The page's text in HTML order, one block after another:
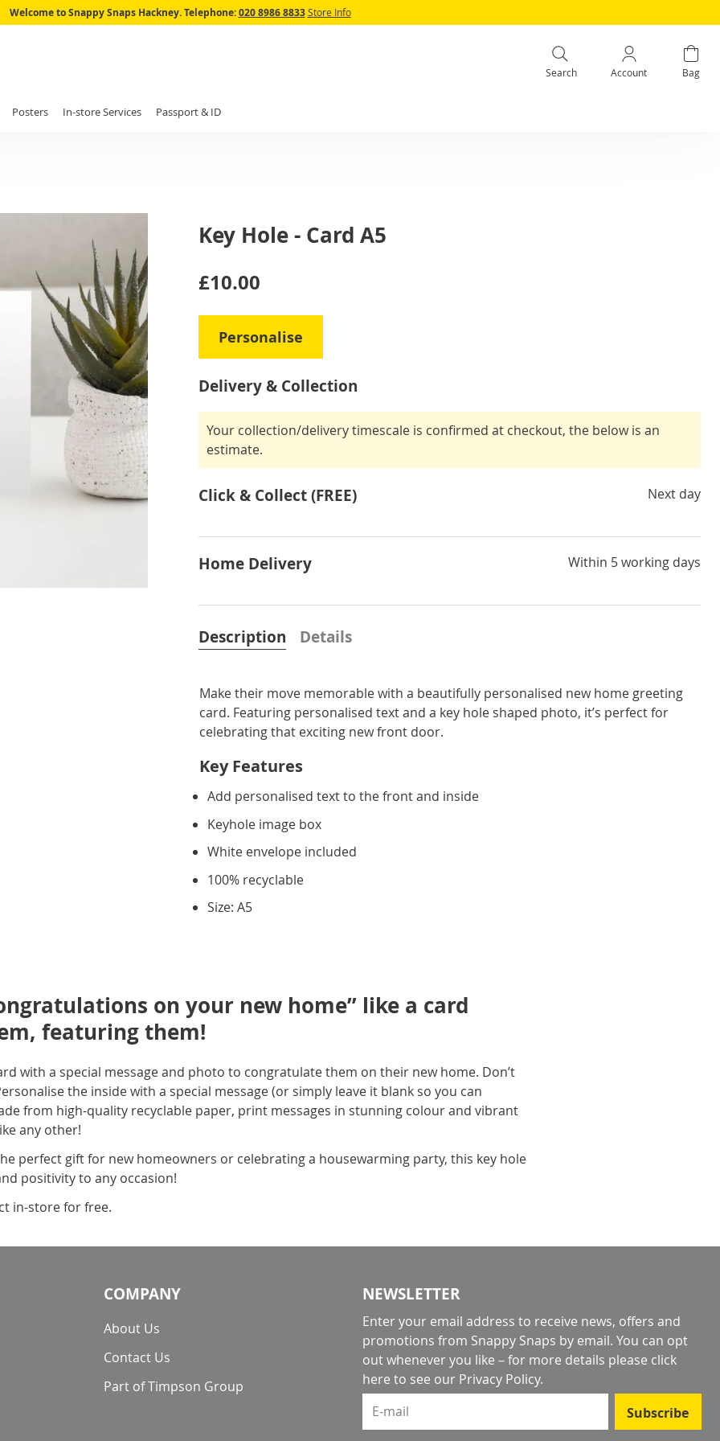
Skip
Welcome to Snappy Snaps Hackney. Telephone:020 8986 8833 Store Info
Search Account Bag
Posters In-store Services Passport & ID
Key Hole - Card A5
IN
£10.00
Personalise
Delivery & Collection
Your collection/delivery timescale is confirmed at checkout, the below is an
estimate.
Click & Collect (FREE) Next day
Home Delivery Within 5 working days
Description
Make their move memorable with a beautifully personalised new home greeting
card. Featuring personalised text and a key hole shaped photo, it’s perfect for
celebrating that exciting new front door.
Key Features
Add personalised text to the front and inside
Keyhole image box
White envelope included
100% recyclable
Size: A5
Details
on your new home” like a card
featuring them!
with a special message and photo to congratulate them on their new home. Don’t
the inside with a special message (or simply leave it blank so you can
from high-quality recyclable paper, print messages in stunning colour and vibrant
any other!
perfect gift for new homeowners or celebrating a housewarming party, this key hole
positivity to any occasion!
in-store for free.
COMPANY
About Us
Contact Us
Part of Timpson Group
NEWSLETTER
Enter your email address to receive news, offers and
promotions from Snappy Snaps by email. You can opt
out whenever you like – for more details please click
here to see our Privacy Policy.
E-mail
Subscribe